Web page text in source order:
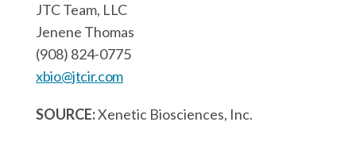
JTC Team, LLC
Jenene Thomas
(908) 824-0775
xbio@jtcir.com
SOURCE:Xenetic Biosciences, Inc.